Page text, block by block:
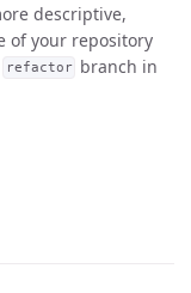
descriptive,
of your repository
refactor
branch in